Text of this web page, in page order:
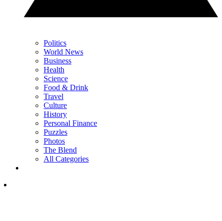
Politics
World News
Business
Health
Science
Food & Drink
Travel
Culture
History
Personal Finance
Puzzles
Photos
The Blend
All Categories